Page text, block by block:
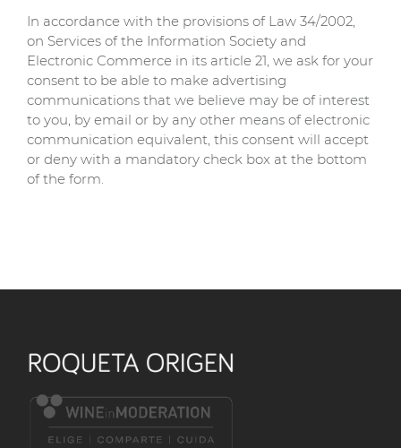
In accordance with the provisions of Law 34/2002,
on Services of the Information Society and
Electronic Commerce in its article 21, we ask for your
consent to be able to make advertising
communications that we believe may be of interest
to you, by email or by any other means of electronic
communication equivalent, this consent will accept
or deny with a mandatory check box at the bottom
of the form.